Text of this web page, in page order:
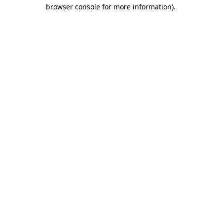
browser console for more information).